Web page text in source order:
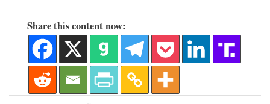
Share this content now: